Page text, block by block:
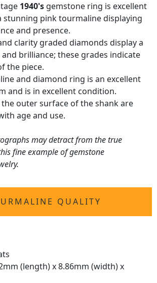
1940's gemstone ring is excellent
stunning pink tourmaline displaying
and presence.
clarity graded diamonds display a
brilliance; these grades indicate
the piece.
and diamond ring is an excellent
and is in excellent condition.
outer surface of the shank are
age and use.
may detract from the true
fine example of gemstone
QUALITY
(length) x 8.86mm (width) x